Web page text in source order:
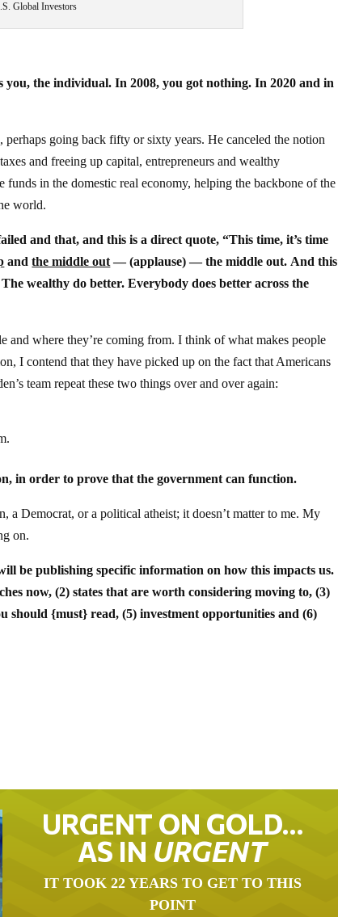
Global Investors
you, the individual. In 2008, you got nothing. In 2020 and in
perhaps going back fifty or sixty years. He canceled the notion
and freeing up capital, entrepreneurs and wealthy
in the domestic real economy, helping the backbone of the
world.
and that, and this is a direct quote, “This time, it’s time
andthe middle out— (applause) — the middle out. And this
wealthy do better. Everybody does better across the
where they’re coming from. I think of what makes people
I contend that they have picked up on the fact that Americans
team repeat these two things over and over again:
in order to prove that the government can function.
a Democrat, or a political atheist; it doesn’t matter to me. My
on.
be publishing specific information on how this impacts us.
now, (2) states that are worth considering moving to, (3)
should {must} read, (5) investment opportunities and (6)
URGENT ON GOLD…
AS IN URGENT
IT TOOK 22 YEARS TO GET TO THIS
POINT